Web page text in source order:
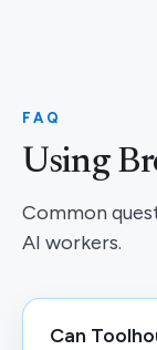
FAQ
Using
Common
AI workers.
Can